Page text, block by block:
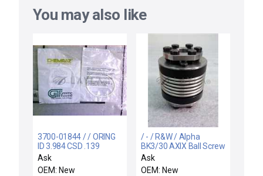
You may also like
3700-01844 / / ORING
ID 3.984 CSD .139
CHEMRAZ SC513 80
Ask
OEM: New
/ - / R&W / Alpha
BK3/30 AXIX Ball Screw
Coupling MI-0189,NA.
MTI 816.SP
Ask
OEM: New